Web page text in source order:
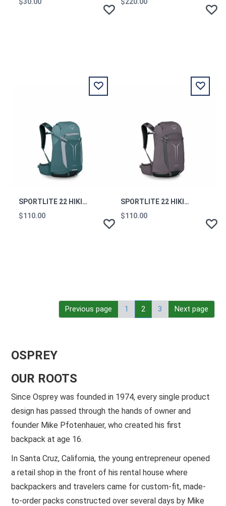
$30.00 $220.00
SPORTLITE 22 HIKING BACKPACK TORRENT BLUE OS
$110.00
SPORTLITE 22 HIKING BACKPACK GRAPHITE PURPLE OS
$110.00
Previous page 1 2 3 Next page
OSPREY
OUR ROOTS
Since Osprey was founded in 1974, every single product
design has passed through the hands of owner and
founder Mike Pfotenhauer, who created his first
backpack at age 16.
In Santa Cruz, California, the young entrepreneur opened
a retail shop in the front of his rental house where
backpackers and travelers came for custom-fit, made-
to-order packs constructed over several days by Mike